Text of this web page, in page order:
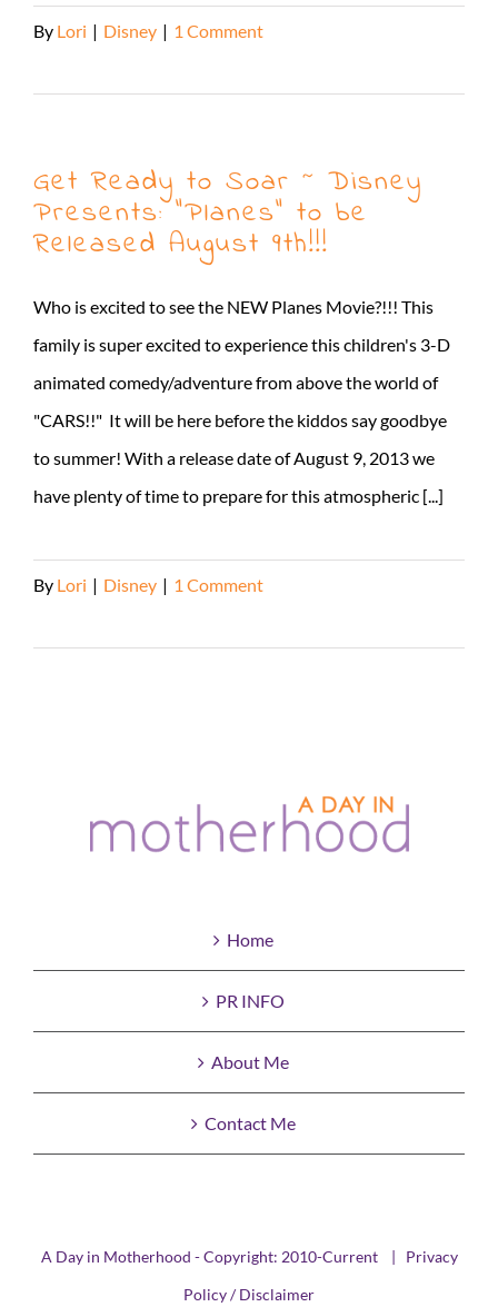
By Lori | Disney | 1 Comment
Get Ready to Soar ~ Disney
Presents: “Planes” to be
Released August 9th!!!
Who is excited to see the NEW Planes Movie?!!! This
family is super excited to experience this children's 3-D
animated comedy/adventure from above the world of
"CARS!!" It will be here before the kiddos say goodbye
to summer! With a release date of August 9, 2013 we
have plenty of time to prepare for this atmospheric [...]
By Lori | Disney | 1 Comment
Home
PR INFO
About Me
Contact Me
A Day in Motherhood - Copyright: 2010-Current | Privacy
Policy / Disclaimer